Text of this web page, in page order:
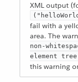
XML output
fail with a
area. The
non-
element tree
this warning